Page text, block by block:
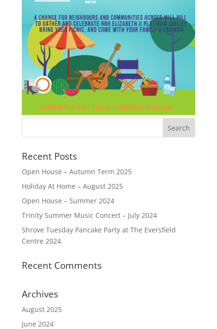
Recent Posts
Open House – Autumn Term 2025
Holiday At Home – August 2025
Open House – Summer 2024
Trinity Summer Music Concert – July 2024
Shrove Tuesday Pancake Party at The Eversfield
Centre 2024
Recent Comments
Archives
August 2025
June 2024